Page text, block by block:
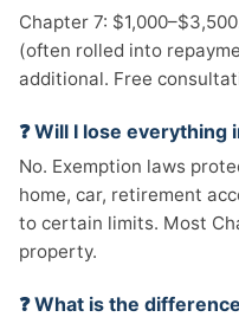
Chapter 7:
(often rolled into
additional. Free
❓ Will I lose everything
No. Exemption laws
home, car, retirement
to certain limits. Most
property.
❓ What is the